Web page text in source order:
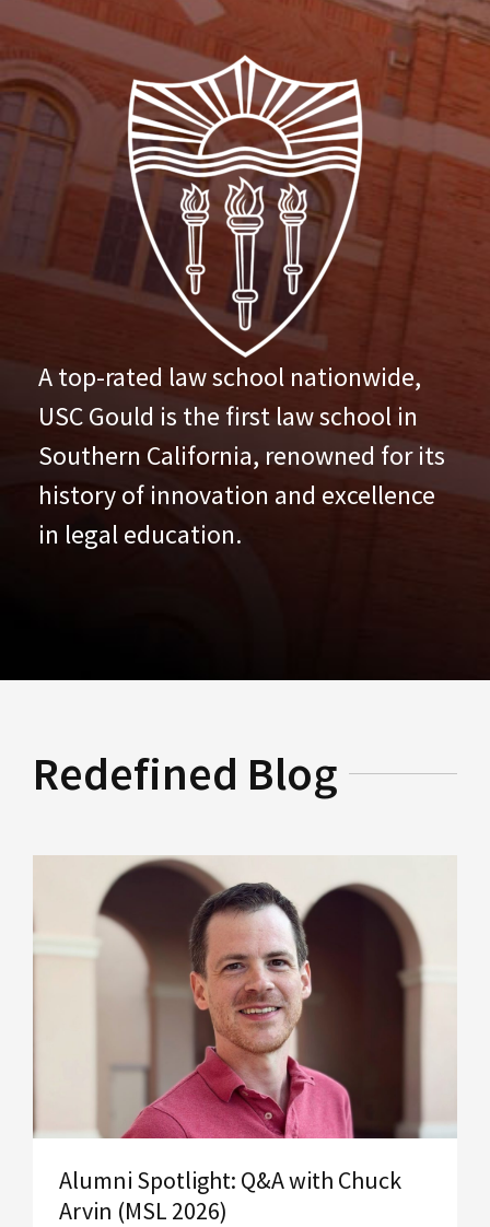
A top-rated law school nationwide,
USC Gould is the first law school in
Southern California, renowned for its
history of innovation and excellence
in legal education.
Redefined Blog
Alumni Spotlight: Q&A with Chuck
Arvin (MSL 2026)